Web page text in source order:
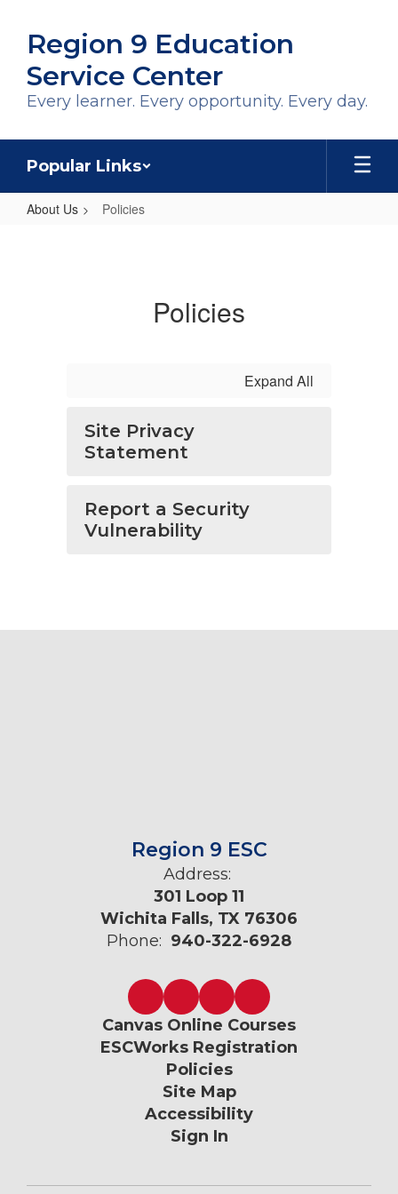
main
content
Region 9 Education
Service Center
Every learner. Every opportunity. Every day.
Popular Links
About Us Policies
Policies
Expand All
Site Privacy
Statement
Report a Security
Vulnerability
Region 9 ESC
Address:
301 Loop 11
Wichita Falls, TX 76306
Phone: 940-322-6928
Canvas Online Courses
ESCWorks Registration
Policies
Site Map
Accessibility
Sign In